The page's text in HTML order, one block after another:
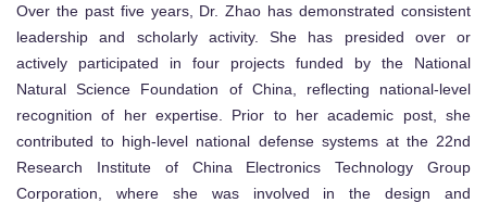
Over the past five years, Dr. Zhao has demonstrated consistent
leadership and scholarly activity. She has presided over or
actively participated in four projects funded by the National
Natural Science Foundation of China, reflecting national-level
recognition of her expertise. Prior to her academic post, she
contributed to high-level national defense systems at the 22nd
Research Institute of China Electronics Technology Group
Corporation, where she was involved in the design and